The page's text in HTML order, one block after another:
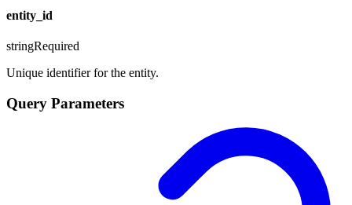
entity_id
stringRequired
Unique identifier for the entity.
Query Parameters